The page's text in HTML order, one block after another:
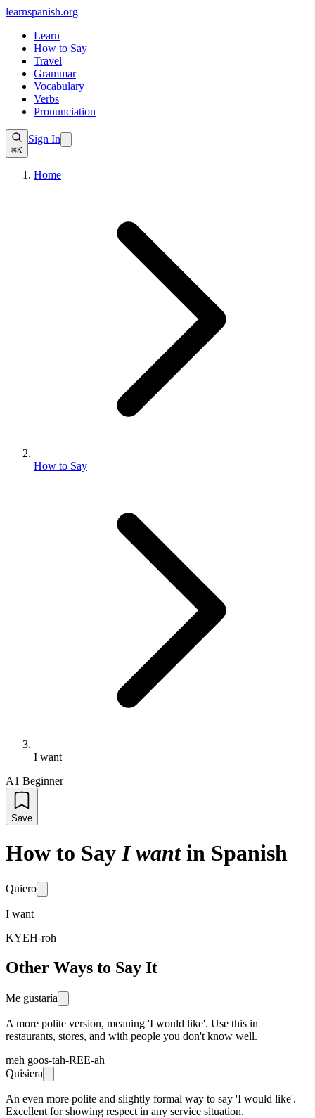
learnspanish.org
Learn
How to Say
Travel
Grammar
Vocabulary
Verbs
Pronunciation
⌘K
Sign In
Home
How to Say
I want
A1 Beginner
Save
How to Say I want in Spanish
Quiero
I want
KYEH-roh
Other Ways to Say It
Me gustaría
A more polite version, meaning 'I would like'. Use this in
restaurants, stores, and with people you don't know well.
meh goos-tah-REE-ah
Quisiera
An even more polite and slightly formal way to say 'I would like'.
Excellent for showing respect in any service situation.